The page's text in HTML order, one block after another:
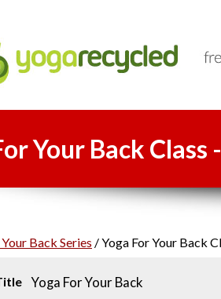
Your Back
Back Series /Yoga For Your Back
Yoga For Your Back